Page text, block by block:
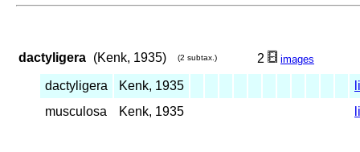
dactyligera (Kenk, 1935) (2 subtax.) 2 images
dactyligera Kenk, 1935
musculosa
Kenk, 1935